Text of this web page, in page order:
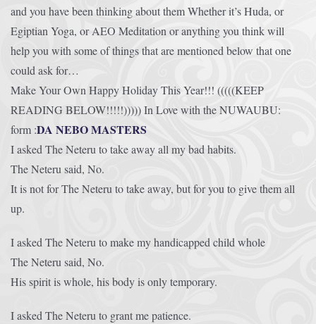
and you have been thinking about them Whether it’s Huda, or
Egiptian Yoga, or AEO Meditation or anything you think will
help you with some of things that are mentioned below that one
could ask for…
Make Your Own Happy Holiday This Year!!! (((((KEEP
READING BELOW!!!!!))))) In Love with the NUWAUBU:
form :DA NEBO MASTERS
I asked The Neteru to take away all my bad habits.
The Neteru said, No.
It is not for The Neteru to take away, but for you to give them all
up.
I asked The Neteru to make my handicapped child whole
The Neteru said, No.
His spirit is whole, his body is only temporary.
I asked The Neteru to grant me patience.